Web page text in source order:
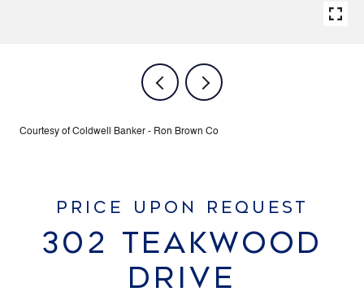
Courtesy of Coldwell Banker - Ron Brown Co
PRICE UPON REQUEST
302 TEAKWOOD
DRIVE